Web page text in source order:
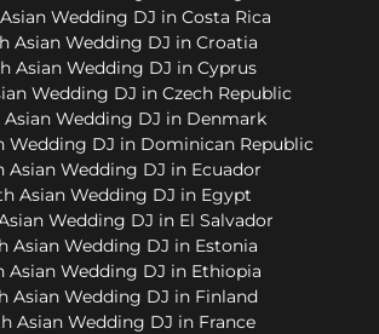
Wedding DJ in Costa Rica
Asian Wedding DJ in Croatia
Asian Wedding DJ in Cyprus
Wedding DJ in Czech Republic
Asian Wedding DJ in Denmark
Wedding DJ in Dominican Republic
Asian Wedding DJ in Ecuador
Asian Wedding DJ in Egypt
Wedding DJ in El Salvador
Asian Wedding DJ in Estonia
Asian Wedding DJ in Ethiopia
Asian Wedding DJ in Finland
Asian Wedding DJ in France